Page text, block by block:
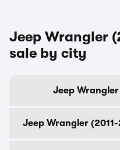
Jeep Wrangler
sale by city
Jeep
Jeep Wrangler